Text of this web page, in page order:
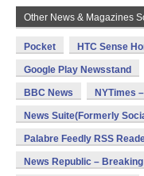
Other News & Magazines
Pocket HTC Sense
Google Play Newsstand
BBC News NYTimes
News Suite(Formerly
Palabre Feedly RSS
News Republic –